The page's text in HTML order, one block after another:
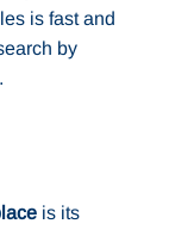
is fast and
by
is its